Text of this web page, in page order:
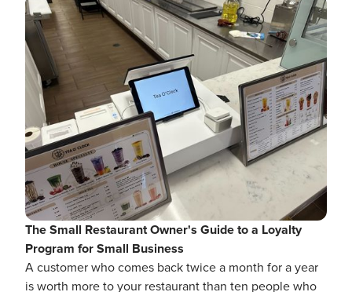
The Small Restaurant Owner's Guide to a Loyalty
Program for Small Business
A customer who comes back twice a month for a year
is worth more to your restaurant than ten people who